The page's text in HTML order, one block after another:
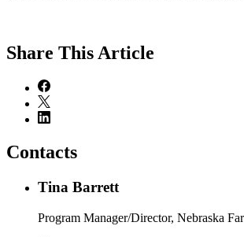
Share This Article
Contacts
Tina Barrett
Program Manager/Director, Nebraska